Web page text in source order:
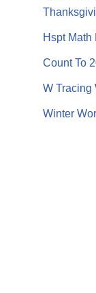
Hspt Math
Count To
W Tracing
Winter